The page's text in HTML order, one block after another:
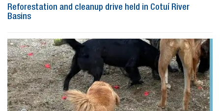
Reforestation and cleanup drive held in Cotuí River
Basins